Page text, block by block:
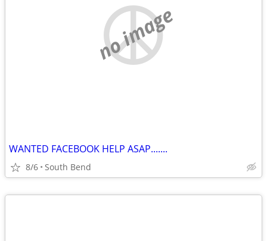
no image
WANTED FACEBOOK HELP ASAP.......
8/6 South Bend